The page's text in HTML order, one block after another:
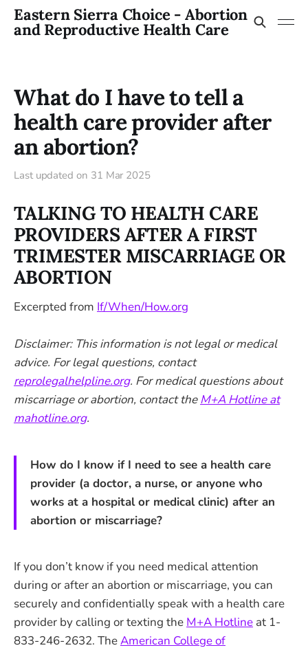
Eastern Sierra Choice - Abortion
and Reproductive Health Care
What do I have to tell a
health care provider after
an abortion?
Last updated on 31 Mar 2025
TALKING TO HEALTH CARE
PROVIDERS AFTER A FIRST
TRIMESTER MISCARRIAGE OR
ABORTION
Excerpted from If/When/How.org
Disclaimer: This information is not legal or medical
advice. For legal questions, contact
reprolegalhelpline.org. For medical questions about
miscarriage or abortion, contact theM+A Hotline at
mahotline.org.
How do I know if I need to see a health care
provider (a doctor, a nurse, or anyone who
works at a hospital or medical clinic) after an
abortion or miscarriage?
If you don’t know if you need medical attention
during or after an abortion or miscarriage, you can
securely and confidentially speak with a health care
provider by calling or texting the M+A Hotline at 1-
833-246-2632. TheAmerican College of